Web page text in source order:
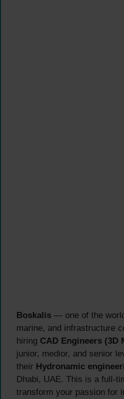
Boskalis — one of the
marine, and infrastructure
hiring CAD Engineers (3D
junior, medior, and senior
their Hydronamic
Dhabi, UAE. This is a full-
transform your passion for